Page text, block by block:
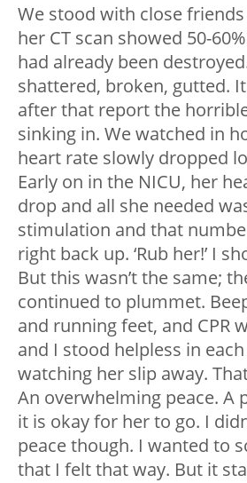
We stood with close
her CT scan showed 50-
had already been
shattered, broken, gutted.
after that report the
sinking in. We watched in
heart rate slowly dropped
Early on in the NICU, her
drop and all she needed
stimulation and that
right back up. ‘Rub her!’ I
But this wasn’t the same;
continued to plummet.
and running feet, and CPR
and I stood helpless in
watching her slip away.
An overwhelming peace. A
it is okay for her to go. I
peace though. I wanted to
that I felt that way. But it